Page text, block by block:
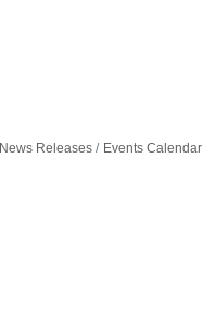
News Releases Events Calendar